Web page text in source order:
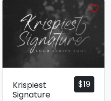
$19
Krispiest
Signature